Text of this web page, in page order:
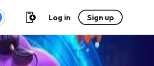
Log in Sign up